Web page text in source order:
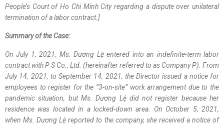
People’s Court of Ho Chi Minh City regarding a dispute over unilateral
termination of a labor contract.]
Summary of the Case:
On July 1, 2021, Ms. Dương Lệ entered into an indefinite-term labor
contract with P S Co., Ltd. (hereinafter referred to as Company P). From
July 14, 2021, to September 14, 2021, the Director issued a notice for
employees to register for the “3-on-site” work arrangement due to the
pandemic situation, but Ms. Dương Lệ did not register because her
residence was located in a locked-down area. On October 5, 2021,
when Ms. Dương Lệ reported to the company, she received a notice of